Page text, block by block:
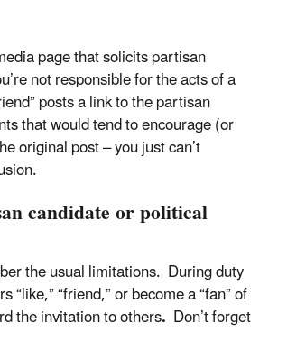
page that solicits partisan
not responsible for the acts of a
posts a link to the partisan
that would tend to encourage (or
original post – you just can’t
candidate or political
the usual limitations. During duty
“friend,” or become a “fan” of
the invitation to others. Don’t forget